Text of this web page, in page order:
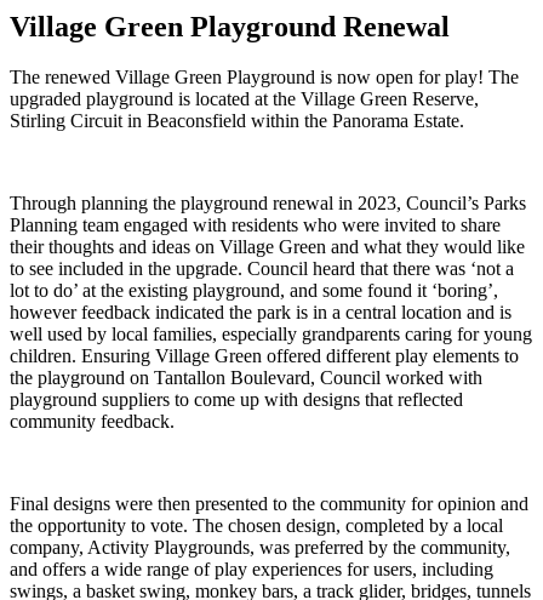
Village Green Playground Renewal
The renewed Village Green Playground is now open for play! The
upgraded playground is located at the Village Green Reserve,
Stirling Circuit in Beaconsfield within the Panorama Estate.
Through planning the playground renewal in 2023, Council’s Parks
Planning team engaged with residents who were invited to share
their thoughts and ideas on Village Green and what they would like
to see included in the upgrade. Council heard that there was ‘not a
lot to do’ at the existing playground, and some found it ‘boring’,
however feedback indicated the park is in a central location and is
well used by local families, especially grandparents caring for young
children. Ensuring Village Green offered different play elements to
the playground on Tantallon Boulevard, Council worked with
playground suppliers to come up with designs that reflected
community feedback.
Final designs were then presented to the community for opinion and
the opportunity to vote. The chosen design, completed by a local
company, Activity Playgrounds, was preferred by the community,
and offers a wide range of play experiences for users, including
swings, a basket swing, monkey bars, a track glider, bridges, tunnels